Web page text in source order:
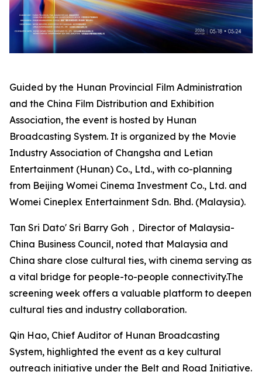
Guided by the Hunan Provincial Film Administration
and the China Film Distribution and Exhibition
Association, the event is hosted by Hunan
Broadcasting System. It is organized by the Movie
Industry Association of Changsha and Letian
Entertainment (Hunan) Co., Ltd., with co-planning
from Beijing Womei Cinema Investment Co., Ltd. and
Womei Cineplex Entertainment Sdn. Bhd. (Malaysia).
Tan Sri Dato' Sri Barry Goh，Director of Malaysia-
China Business Council, noted that Malaysia and
China share close cultural ties, with cinema serving as
a vital bridge for people-to-people connectivity.The
screening week offers a valuable platform to deepen
cultural ties and industry collaboration.
Qin Hao, Chief Auditor of Hunan Broadcasting
System, highlighted the event as a key cultural
outreach initiative under the Belt and Road Initiative.